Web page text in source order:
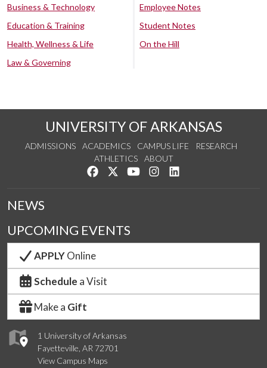
Business & Technology
Education & Training
Health, Wellness & Life
Law & Governing
Employee Notes
Student Notes
On the Hill
UNIVERSITY OF ARKANSAS
ADMISSIONS ACADEMICS CAMPUS LIFE
RESEARCH
ATHLETICS
ABOUT
Like us on Facebook
Follow us on Twitter
Watch us on YouTube
See us on Instagram
1 University of Arkansas
Fayetteville, AR 72701
View Campus Maps
NEWS
UPCOMING EVENTS
APPLYOnline
Schedule a Visit
Make a Gift